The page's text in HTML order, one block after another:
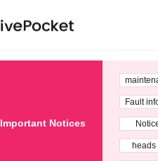
Important Notices
Fault
heads